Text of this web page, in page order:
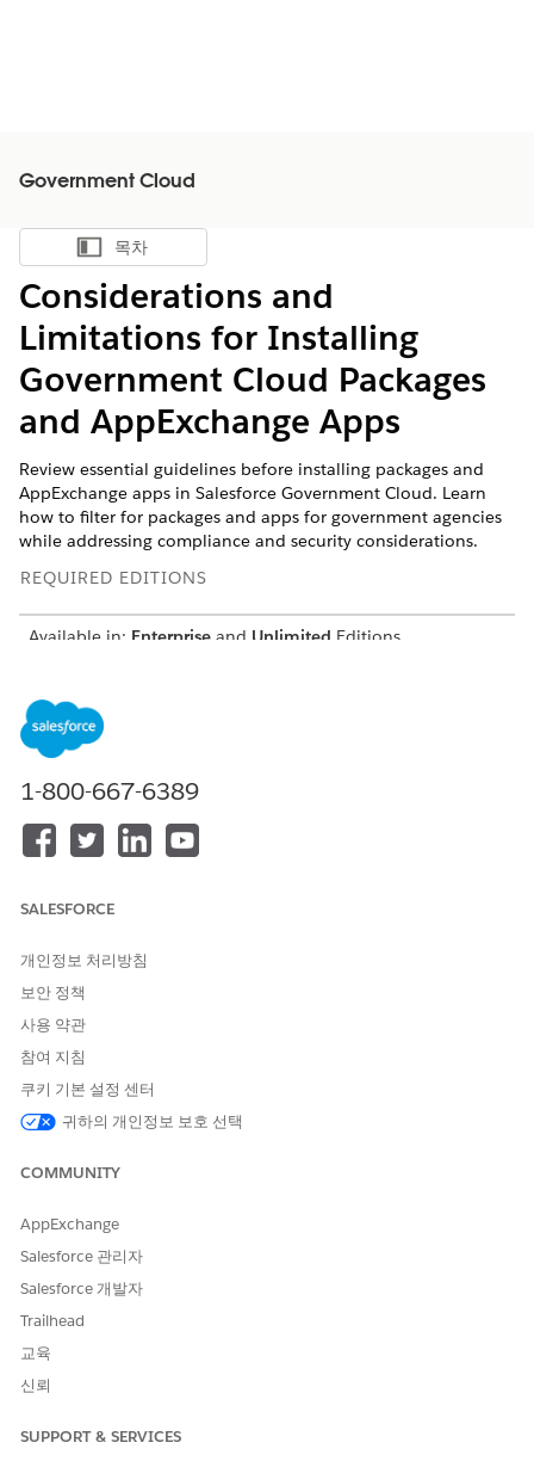
Government Cloud
목차 표시
목차
Considerations and
Limitations for Installing
Government Cloud Packages
and AppExchange Apps
Review essential guidelines before installing packages and
AppExchange apps in Salesforce Government Cloud. Learn
how to filter for packages and apps for government agencies
while addressing compliance and security considerations.
REQUIRED EDITIONS
Available in: Enterprise and Unlimited Editions
components of a Salesforce application, and it’s a mechanism
for installing apps in Salesforce. Unmanaged packages can be
used to distribute open-source projects to developers or as a
one-time drop of applications that require customization after
installation. When installing managed or unmanaged
packages in Government Cloud, consider the location of the
package subscriber org.
Considerations for Installation
Cloud are supported when the package subscriber is
located in Government Cloud.
Managed and unmanaged packages in Government Cloud
outside Government Cloud.
We recommend customers engage with a third-party
assessment organization (3PAO) or their internal risk
relevant to a native app.
Limitations for Salesforce Partners
The License Management App (LMA) manages licenses for
your AppExchange solutions. Some limitations to the LMA in
Partner support access isn’t supported for the LMA within
Partners can’t update the license of a Government Cloud
1-800-667-6389
SALESFORCE
개인정보 처리방침
보안 정책
사용 약관
참여 지침
쿠키 기본 설정 센터
귀하의 개인정보 보호 선택
COMMUNITY
AppExchange
Salesforce 관리자
Salesforce 개발자
Trailhead
교육
신뢰
SUPPORT & SERVICES